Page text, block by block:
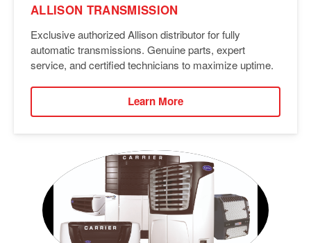
ALLISON TRANSMISSION
Exclusive authorized Allison distributor for fully
automatic transmissions. Genuine parts, expert
service, and certified technicians to maximize uptime.
Learn More